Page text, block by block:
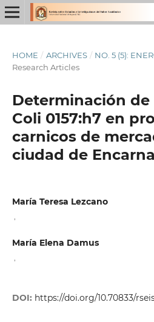
HOME / ARCHIVES / NO. 5 (5):
Research Articles
Determinación de
Coli 0157:h7 en
carnicos de
ciudad de
María Teresa Lezcano
María Elena Damus
DOI: https://doi.org/10.70833/